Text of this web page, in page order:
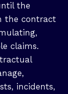
the
the contract
claims.
incidents,